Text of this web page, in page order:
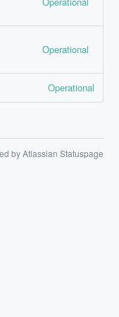
Operational
Operational
by Atlassian Statuspage